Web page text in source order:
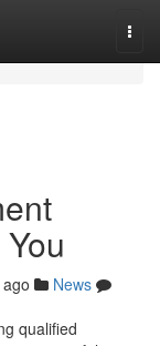
News
qualified